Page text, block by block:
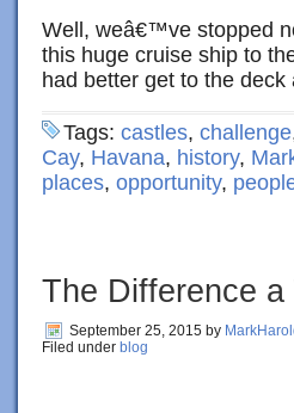
Well, weâ€™ve stopped
this huge cruise ship to
had better get to the deck
Tags: castles, challenge
Cay, Havana, history,
places, opportunity,
The Difference
September 25, 2015 by
Filed under blog